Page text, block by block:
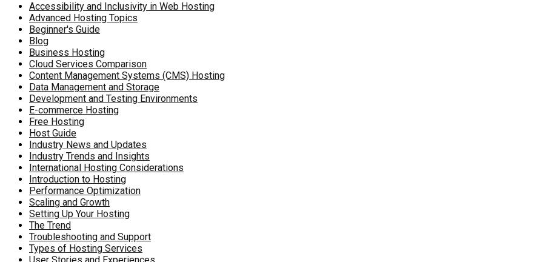
Accessibility and Inclusivity in Web Hosting
Advanced Hosting Topics
Beginner's Guide
Blog
Business Hosting
Cloud Services Comparison
Content Management Systems (CMS) Hosting
Data Management and Storage
Development and Testing Environments
E-commerce Hosting
Free Hosting
Host Guide
Industry News and Updates
Industry Trends and Insights
International Hosting Considerations
Introduction to Hosting
Performance Optimization
Scaling and Growth
Setting Up Your Hosting
The Trend
Troubleshooting and Support
Types of Hosting Services